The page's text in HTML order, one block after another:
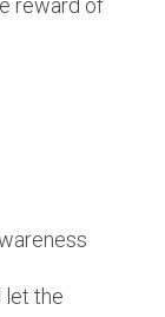
reward of
let the